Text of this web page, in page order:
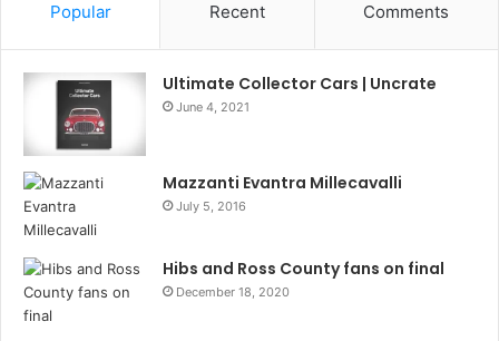
Popular Recent Comments
Ultimate Collector Cars | Uncrate
June 4, 2021
Mazzanti Evantra Millecavalli
July 5, 2016
Hibs and Ross County fans on final
December 18, 2020